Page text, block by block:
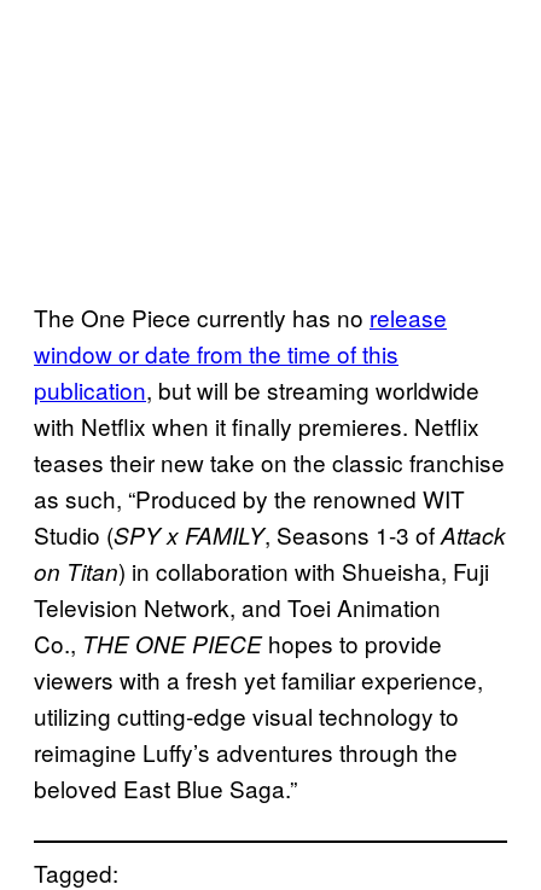
The One Piece currently has no release
window or date from the time of this
publication, but will be streaming worldwide
with Netflix when it finally premieres. Netflix
teases their new take on the classic franchise
as such, “Produced by the renowned WIT
Studio (SPY x FAMILY, Seasons 1-3 ofAttack
on Titan) in collaboration with Shueisha, Fuji
Television Network, and Toei Animation
Co., THE ONE PIECEhopes to provide
viewers with a fresh yet familiar experience,
utilizing cutting-edge visual technology to
reimagine Luffy’s adventures through the
beloved East Blue Saga.”
Tagged: